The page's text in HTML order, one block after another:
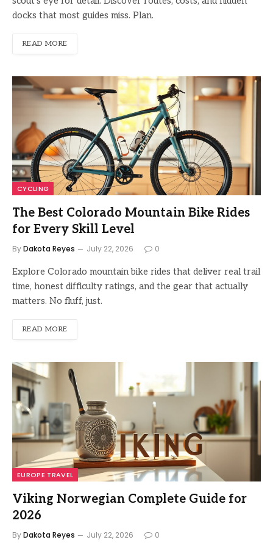
docks that most guides miss. Plan.
READ MORE
CYCLING
The Best Colorado Mountain Bike Rides
for Every Skill Level
ByDakota Reyes July 22, 2026 0
Explore Colorado mountain bike rides that deliver real trail
time, honest difficulty ratings, and the gear that actually
matters. No fluff, just.
READ MORE
EUROPE TRAVEL
Viking Norwegian Complete Guide for
2026
ByDakota Reyes July 22, 2026 0